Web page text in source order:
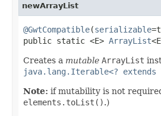
newArrayList
@GwtCompatible(serializable
public static <E> ArrayList
Creates a mutable ArrayList
java.lang.Iterable<? extends
Note: if mutability is not
elements.toList().)